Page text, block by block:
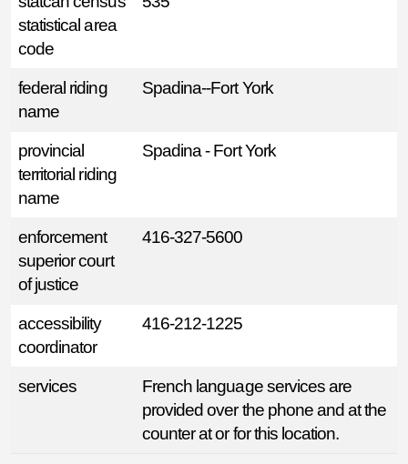
statistical area
code
federal riding
name
Spadina--Fort York
provincial
territorial riding
name
Spadina - Fort York
enforcement
superior court
of justice
416-327-5600
accessibility
coordinator
416-212-1225
services
French language services are
provided over the phone and at the
counter at or for this location.